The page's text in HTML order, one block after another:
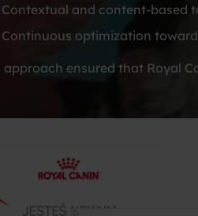
Contextual and content-based
Continuous optimization
approach ensured that Royal